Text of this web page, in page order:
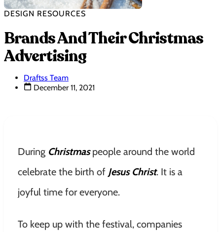
DESIGN RESOURCES
Brands And Their Christmas
Advertising
Draftss Team
December 11, 2021
During Christmaspeople around the world
celebrate the birth of Jesus Christ. It is a
joyful time for everyone.
To keep up with the festival, companies